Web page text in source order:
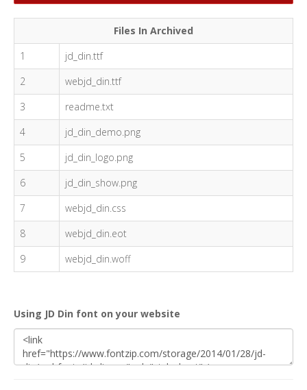
Files In Archived
1
jd_din.ttf
2
webjd_din.ttf
3
readme.txt
4
jd_din_demo.png
5
jd_din_logo.png
6
jd_din_show.png
7
webjd_din.css
8
webjd_din.eot
9
webjd_din.woff
Using JD Din font on your website